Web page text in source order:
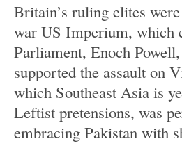
Britain’s ruling elites
war US Imperium, which
Parliament, Enoch
supported the assault on
which Southeast Asia is
Leftist pretensions, was
embracing Pakistan with